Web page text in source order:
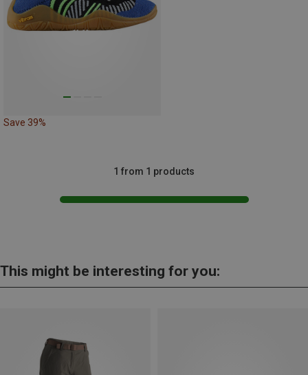
Save 39%
1 from 1 products
This might be interesting for you: